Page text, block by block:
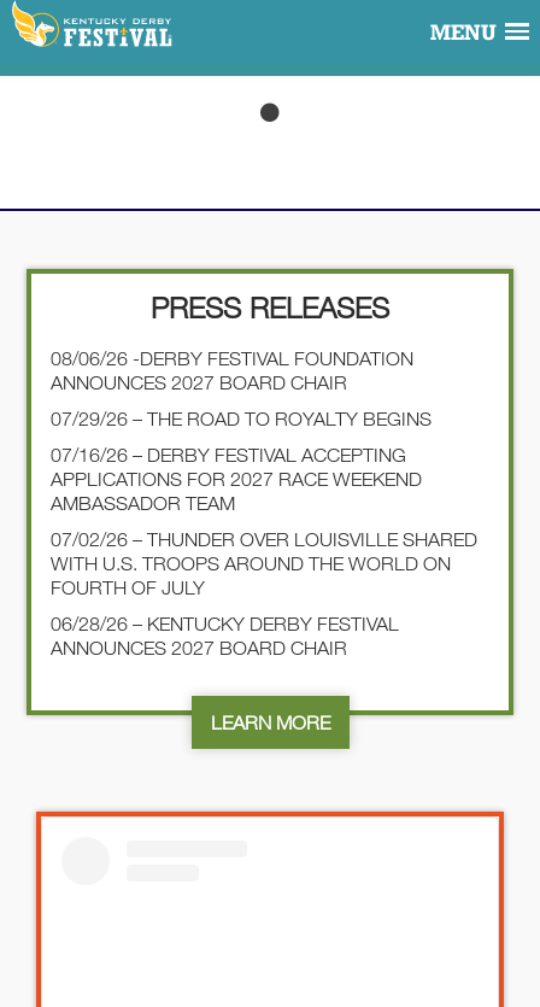
MENU
PRESS RELEASES
08/06/26 -DERBY FESTIVAL FOUNDATION
ANNOUNCES 2027 BOARD CHAIR
07/29/26 – THE ROAD TO ROYALTY BEGINS
07/16/26 – DERBY FESTIVAL ACCEPTING
APPLICATIONS FOR 2027 RACE WEEKEND
AMBASSADOR TEAM
07/02/26 – THUNDER OVER LOUISVILLE SHARED
WITH U.S. TROOPS AROUND THE WORLD ON
FOURTH OF JULY
06/28/26 – KENTUCKY DERBY FESTIVAL
ANNOUNCES 2027 BOARD CHAIR
LEARN MORE